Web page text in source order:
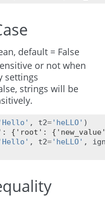
default = False
or not when
settings
strings will be
'Hello' , t2= 'heLLO' )
{'root':
'Hello' , t2= 'heLLO' ,